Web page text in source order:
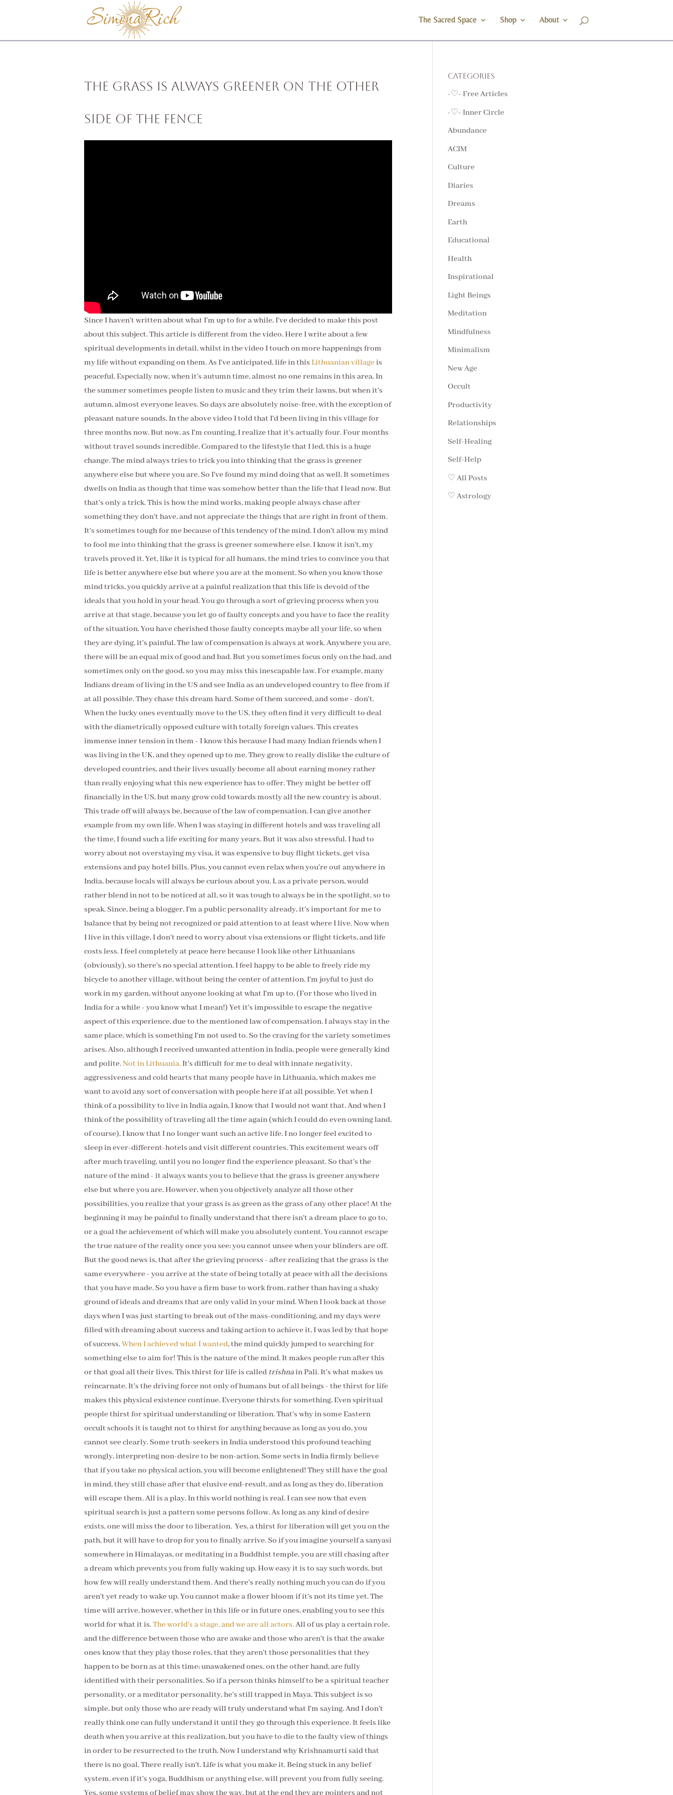
The Sacred Space Shop About
The Grass Is Always Greener on the Other
Side of the Fence
Since I haven't written about what I'm up to for a while, I've decided to make this post
about this subject. This article is different from the video. Here I write about a few
spiritual developments in detail, whilst in the video I touch on more happenings from
my life without expanding on them. As I've anticipated, life in this Lithuanian villageis
peaceful. Especially now, when it's autumn time, almost no one remains in this area. In
the summer sometimes people listen to music and they trim their lawns, but when it's
autumn, almost everyone leaves. So days are absolutely noise-free, with the exception of
pleasant nature sounds. In the above video I told that I'd been living in this village for
three months now. But now, as I'm counting, I realize that it's actually four. Four months
without travel sounds incredible. Compared to the lifestyle that I led, this is a huge
change. The mind always tries to trick you into thinking that the grass is greener
anywhere else but where you are. So I've found my mind doing that as well. It sometimes
dwells on India as though that time was somehow better than the life that I lead now. But
that's only a trick. This is how the mind works, making people always chase after
something they don't have, and not appreciate the things that are right in front of them.
It's sometimes tough for me because of this tendency of the mind. I don't allow my mind
to fool me into thinking that the grass is greener somewhere else. I know it isn't, my
travels proved it. Yet, like it is typical for all humans, the mind tries to convince you that
life is better anywhere else but where you are at the moment. So when you know those
mind tricks, you quickly arrive at a painful realization that this life is devoid of the
ideals that you hold in your head. You go through a sort of grieving process when you
arrive at that stage, because you let go of faulty concepts and you have to face the reality
of the situation. You have cherished those faulty concepts maybe all your life, so when
they are dying, it's painful. The law of compensation is always at work. Anywhere you are,
there will be an equal mix of good and bad. But you sometimes focus only on the bad, and
sometimes only on the good, so you may miss this inescapable law. For example, many
Indians dream of living in the US and see India as an undeveloped country to flee from if
at all possible. They chase this dream hard. Some of them succeed, and some - don't.
When the lucky ones eventually move to the US, they often find it very difficult to deal
with the diametrically opposed culture with totally foreign values. This creates
immense inner tension in them - I know this because I had many Indian friends when I
was living in the UK, and they opened up to me. They grow to really dislike the culture of
developed countries, and their lives usually become all about earning money rather
than really enjoying what this new experience has to offer. They might be better off
financially in the US, but many grow cold towards mostly all the new country is about.
This trade off will always be, because of the law of compensation. I can give another
example from my own life. When I was staying in different hotels and was traveling all
the time, I found such a life exciting for many years. But it was also stressful. I had to
worry about not overstaying my visa, it was expensive to buy flight tickets, get visa
extensions and pay hotel bills. Plus, you cannot even relax when you're out anywhere in
India, because locals will always be curious about you. I, as a private person, would
rather blend in not to be noticed at all, so it was tough to always be in the spotlight, so to
speak. Since, being a blogger, I'm a public personality already, it's important for me to
balance that by being not recognized or paid attention to at least where I live. Now when
I live in this village, I don't need to worry about visa extensions or flight tickets, and life
costs less. I feel completely at peace here because I look like other Lithuanians
(obviously), so there's no special attention. I feel happy to be able to freely ride my
bicycle to another village, without being the center of attention. I'm joyful to just do
work in my garden, without anyone looking at what I'm up to. (For those who lived in
India for a while - you know what I mean!) Yet it's impossible to escape the negative
aspect of this experience, due to the mentioned law of compensation. I always stay in the
same place, which is something I'm not used to. So the craving for the variety sometimes
arises. Also, although I received unwanted attention in India, people were generally kind
and polite.Not in Lithuania.It's difficult for me to deal with innate negativity,
aggressiveness and cold hearts that many people have in Lithuania, which makes me
want to avoid any sort of conversation with people here if at all possible. Yet when I
think of a possibility to live in India again, I know that I would not want that. And when I
think of the possibility of traveling all the time again (which I could do even owning land,
of course), I know that I no longer want such an active life. I no longer feel excited to
sleep in ever-different-hotels and visit different countries. This excitement wears off
after much traveling, until you no longer find the experience pleasant. So that's the
nature of the mind - it always wants you to believe that the grass is greener anywhere
else but where you are. However, when you objectively analyze all those other
possibilities, you realize that your grass is as green as the grass of any other place! At the
beginning it may be painful to finally understand that there isn't a dream place to go to,
or a goal the achievement of which will make you absolutely content. You cannot escape
the true nature of the reality once you see; you cannot unsee when your blinders are off.
But the good news is, that after the grieving process - after realizing that the grass is the
same everywhere - you arrive at the state of being totally at peace with all the decisions
that you have made. So you have a firm base to work from, rather than having a shaky
ground of ideals and dreams that are only valid in your mind. When I look back at those
days when I was just starting to break out of the mass-conditioning, and my days were
filled with dreaming about success and taking action to achieve it, I was led by that hope
of success.When I achieved what I wanted, the mind quickly jumped to searching for
something else to aim for! This is the nature of the mind. It makes people run after this
or that goal all their lives. This thirst for life is called trishnain Pali. It's what makes us
reincarnate. It's the driving force not only of humans but of all beings - the thirst for life
makes this physical existence continue. Everyone thirsts for something. Even spiritual
people thirst for spiritual understanding or liberation. That's why in some Eastern
occult schools it is taught not to thirst for anything because as long as you do, you
cannot see clearly. Some truth-seekers in India understood this profound teaching
wrongly, interpreting non-desire to be non-action. Some sects in India firmly believe
that if you take no physical action, you will become enlightened! They still have the goal
in mind, they still chase after that elusive end-result, and as long as they do, liberation
will escape them. All is a play. In this world nothing is real. I can see now that even
spiritual search is just a pattern some persons follow. As long as any kind of desire
exists, one will miss the door to liberation. Yes, a thirst for liberation will get you on the
path, but it will have to drop for you to finally arrive. So if you imagine yourself a sanyasi
somewhere in Himalayas, or meditating in a Buddhist temple, you are still chasing after
a dream which prevents you from fully waking up. How easy it is to say such words, but
how few will really understand them. And there's really nothing much you can do if you
aren't yet ready to wake up. You cannot make a flower bloom if it's not its time yet. The
time will arrive, however, whether in this life or in future ones, enabling you to see this
world for what it is.The world's a stage, and we are all actors.All of us play a certain role,
and the difference between those who are awake and those who aren't is that the awake
ones know that they play those roles, that they aren't those personalities that they
happen to be born as at this time; unawakened ones, on the other hand, are fully
identified with their personalities. So if a person thinks himself to be a spiritual teacher
personality, or a meditator personality, he's still trapped in Maya. This subject is so
simple, but only those who are ready will truly understand what I'm saying. And I don't
really think one can fully understand it until they go through this experience. It feels like
death when you arrive at this realization, but you have to die to the faulty view of things
in order to be resurrected to the truth. Now I understand why Krishnamurti said that
there is no goal. There really isn't. Life is what you make it. Being stuck in any belief
system, even if it's yoga, Buddhism or anything else, will prevent you from fully seeing.
Yes, some systems of belief may show the way, but at the end they are pointers and not
Categories
-♡- Free Articles
-♡- Inner Circle
Abundance
ACIM
Culture
Diaries
Dreams
Earth
Educational
Health
Inspirational
Light Beings
Meditation
Mindfulness
Minimalism
New Age
Occult
Productivity
Relationships
Self-Healing
Self-Help
♡ All Posts
♡ Astrology